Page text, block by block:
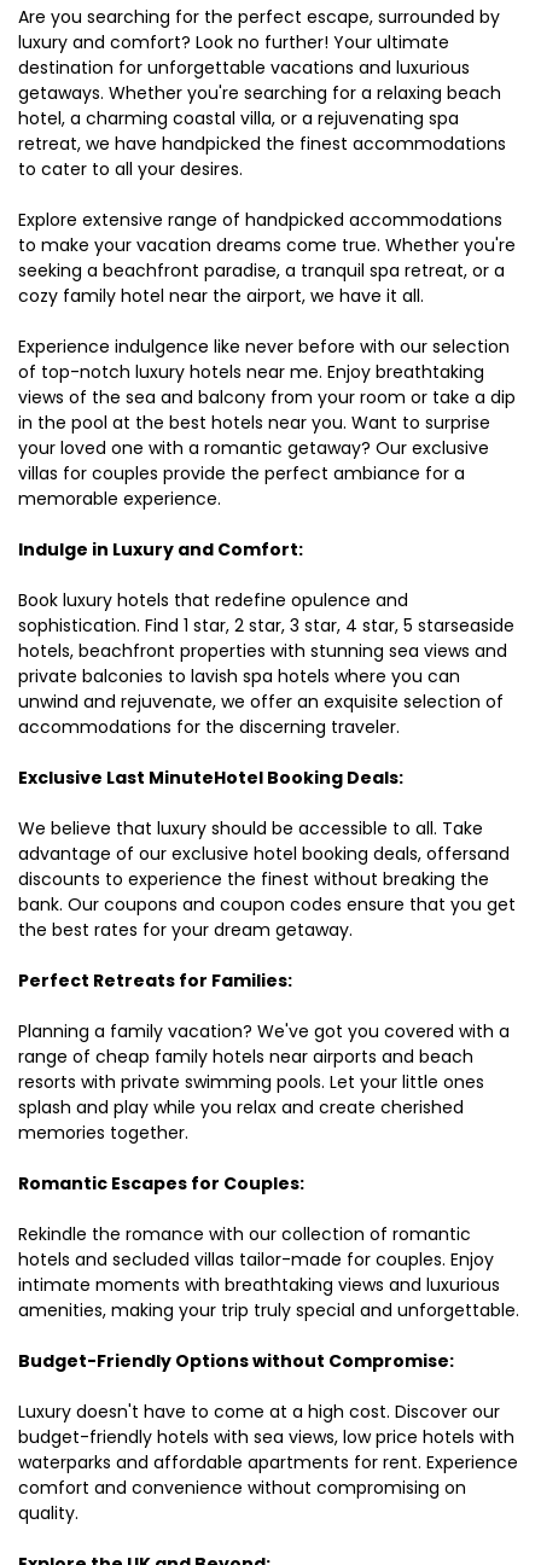
Are you searching for the perfect escape, surrounded by
luxury and comfort? Look no further! Your ultimate
destination for unforgettable vacations and luxurious
getaways. Whether you're searching for a relaxing beach
hotel, a charming coastal villa, or a rejuvenating spa
retreat, we have handpicked the finest accommodations
to cater to all your desires.
Explore extensive range of handpicked accommodations
to make your vacation dreams come true. Whether you're
seeking a beachfront paradise, a tranquil spa retreat, or a
cozy family hotel near the airport, we have it all.
Experience indulgence like never before with our selection
of top-notch luxury hotels near me. Enjoy breathtaking
views of the sea and balcony from your room or take a dip
in the pool at the best hotels near you. Want to surprise
your loved one with a romantic getaway? Our exclusive
villas for couples provide the perfect ambiance for a
memorable experience.
Indulge in Luxury and Comfort:
Book luxury hotels that redefine opulence and
sophistication. Find 1 star, 2 star, 3 star, 4 star, 5 starseaside
hotels, beachfront properties with stunning sea views and
private balconies to lavish spa hotels where you can
unwind and rejuvenate, we offer an exquisite selection of
accommodations for the discerning traveler.
Exclusive Last MinuteHotel Booking Deals:
We believe that luxury should be accessible to all. Take
advantage of our exclusive hotel booking deals, offersand
discounts to experience the finest without breaking the
bank. Our coupons and coupon codes ensure that you get
the best rates for your dream getaway.
Perfect Retreats for Families:
Planning a family vacation? We've got you covered with a
range of cheap family hotels near airports and beach
resorts with private swimming pools. Let your little ones
splash and play while you relax and create cherished
memories together.
Romantic Escapes for Couples:
Rekindle the romance with our collection of romantic
hotels and secluded villas tailor-made for couples. Enjoy
intimate moments with breathtaking views and luxurious
amenities, making your trip truly special and unforgettable.
Budget-Friendly Options without Compromise:
Luxury doesn't have to come at a high cost. Discover our
budget-friendly hotels with sea views, low price hotels with
waterparks and affordable apartments for rent. Experience
comfort and convenience without compromising on
quality.